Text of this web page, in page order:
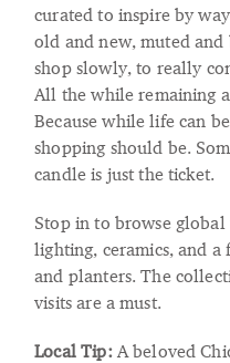
curated to inspire by
old and new, muted
shop slowly, to really
All the while remaining
Because while life can
shopping should be.
candle is just the ticket.
Stop in to browse
lighting, ceramics, and a
and planters. The
visits are a must.
Local Tip:A beloved